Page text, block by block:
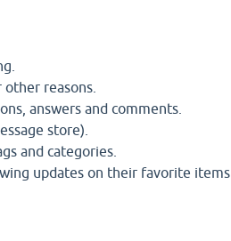
reasons.
answers and comments.
store).
and categories.
updates on their favorite